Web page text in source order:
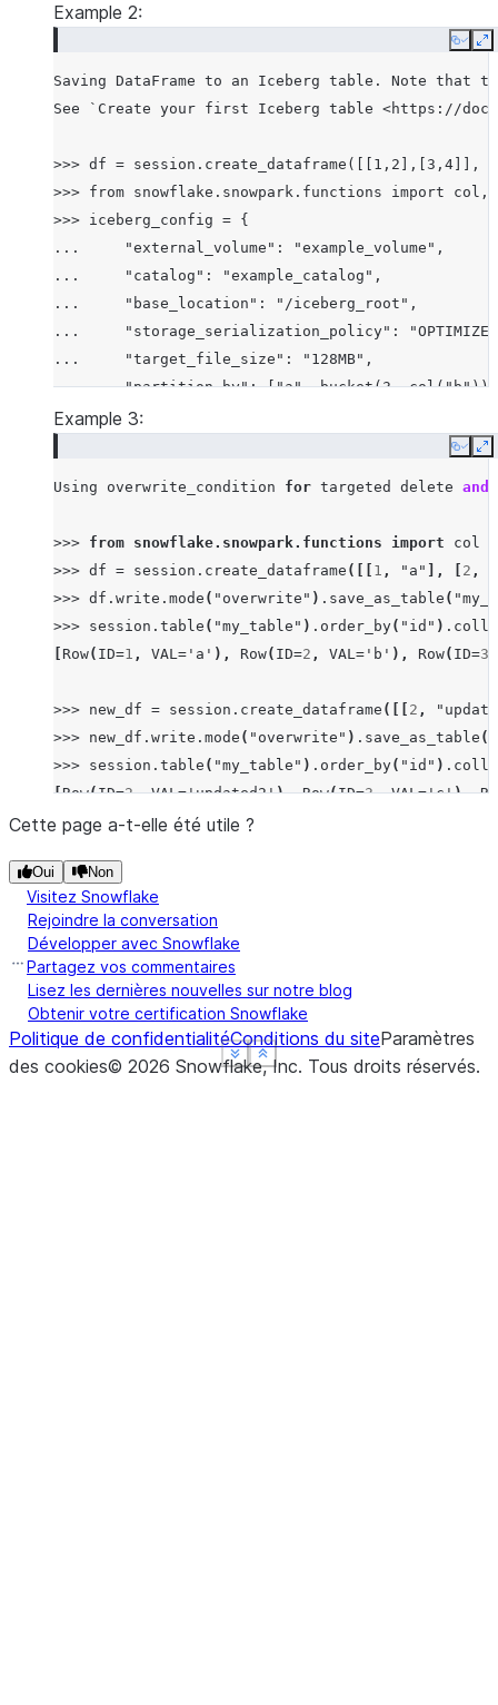
Show less
See more
Example 2:
Copy
Saving DataFrame to an Iceberg table. Note that
See `Create your first Iceberg table <https://
>>> df = session.create_dataframe([[1,2],[3,4]],
>>> from snowflake.snowpark.functions import col,
>>> iceberg_config = {
...     "external_volume": "example_volume",
...     "catalog": "example_catalog",
...     "base_location": "/iceberg_root",
...     "storage_serialization_policy":
...     "target_file_size": "128MB",
...     "partition_by": ["a", bucket(3,
... }
Show less
See more
Example 3:
Copy
Using overwrite_condition for targeted delete and
>>> from snowflake.snowpark.functions import
col
>>> df = session . create_dataframe ([[ 1 , "a" ], 2 ,
>>> df . write . mode ( "overwrite" ) . save_as_table (
>>> session . table ( "my_table" ) . order_by( "id" ) .
Row( ID=1 , VAL= 'a' ), Row( ID=2 , VAL= 'b' ), Row( ID=3
>>> new_df = session . create_dataframe ([[ 2 ,
>>> new_df . write . mode ( "overwrite" ) . save_as_table (
>>> session . table ( "my_table" ) . order_by( "id" ) .
[Row(ID=2, VAL='updated2'), Row(ID=3, VAL='c'),
Show less
See more
Cette page a-t-elle été utile ?
Oui Non
Visitez Snowflake
Rejoindre la conversation
Développer avec Snowflake
Partagez vos commentaires
Lisez les dernières nouvelles sur notre blog
Obtenir votre certification Snowflake
Politique de confidentialitéConditions du siteParamètres
des cookies© 2026 Snowflake, Inc. Tous droits réservés.